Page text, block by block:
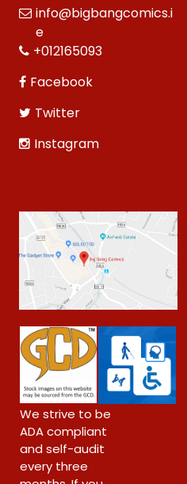
info@bigbangcomics.i
e
+012165093
Facebook
Twitter
Instagram
We strive to be
ADA compliant
and self-audit
every three